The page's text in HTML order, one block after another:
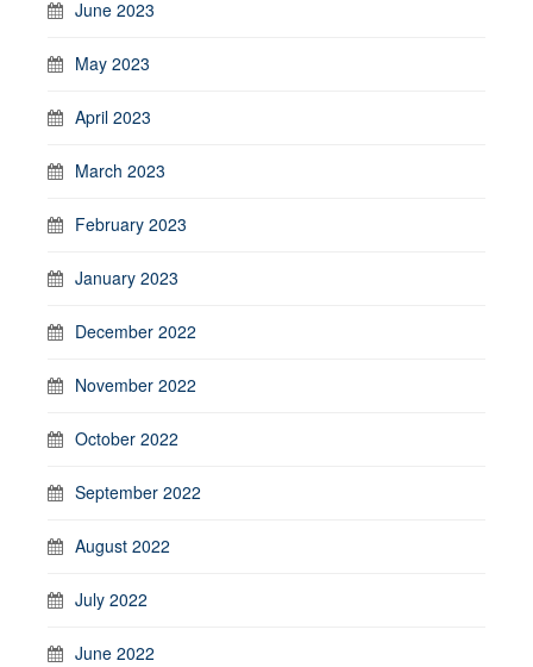
June 2023
May 2023
April 2023
March 2023
February 2023
January 2023
December 2022
November 2022
October 2022
September 2022
August 2022
July 2022
June 2022